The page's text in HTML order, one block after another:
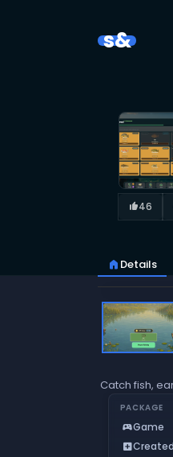
s&
thumb_up_alt46
home Details
Catch fish,
PACKAGE
sports_esportsGame
add_box